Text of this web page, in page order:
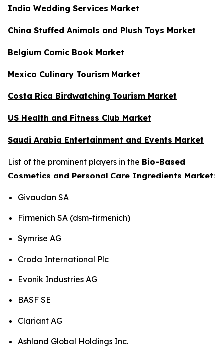
India Wedding Services Market
China Stuffed Animals and Plush Toys Market
Belgium Comic Book Market
Mexico Culinary Tourism Market
Costa Rica Birdwatching Tourism Market
US Health and Fitness Club Market
Saudi Arabia Entertainment and Events Market
List of the prominent players in the Bio-Based
Cosmetics and Personal Care Ingredients Market:
Givaudan SA
Firmenich SA (dsm-firmenich)
Symrise AG
Croda International Plc
Evonik Industries AG
BASF SE
Clariant AG
Ashland Global Holdings Inc.